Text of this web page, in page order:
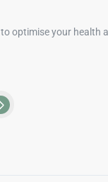
optimise your health